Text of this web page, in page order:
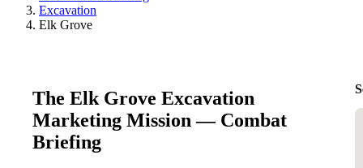
Excavation
Elk Grove
The Elk Grove Excavation
Marketing Mission — Combat
Briefing